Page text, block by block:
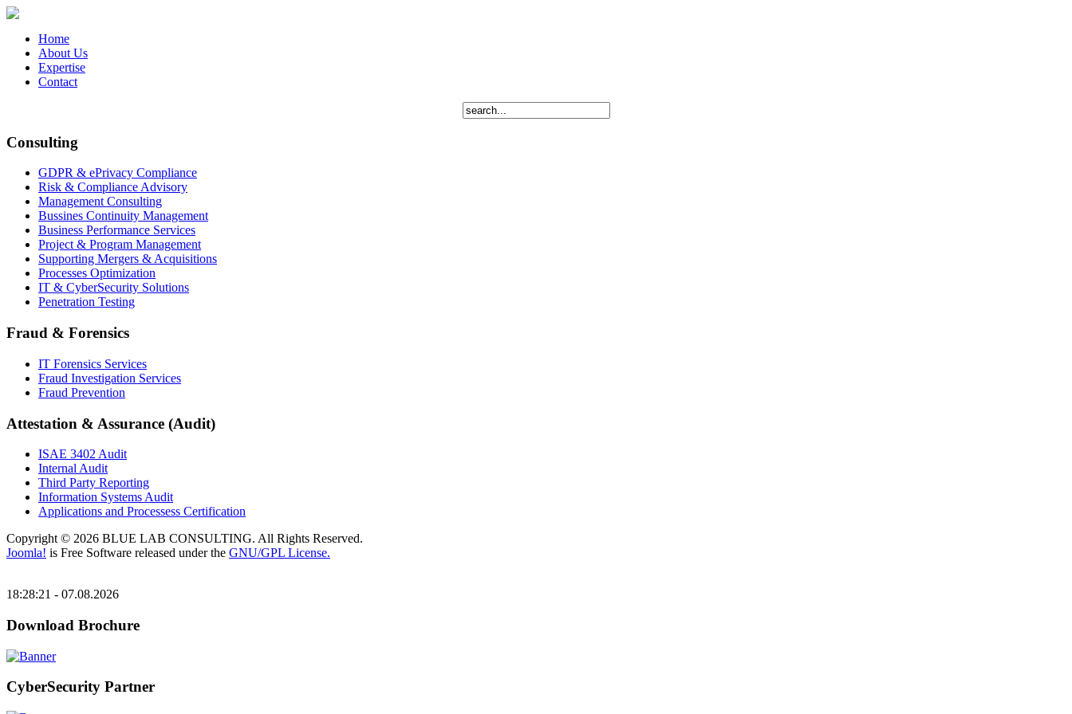
Home
About Us
Expertise
Contact
Consulting
GDPR & ePrivacy Compliance
Risk & Compliance Advisory
Management Consulting
Bussines Continuity Management
Business Performance Services
Project & Program Management
Supporting Mergers & Acquisitions
Processes Optimization
IT & CyberSecurity Solutions
Penetration Testing
Fraud & Forensics
IT Forensics Services
Fraud Investigation Services
Fraud Prevention
Attestation & Assurance (Audit)
ISAE 3402 Audit
Internal Audit
Third Party Reporting
Information Systems Audit
Applications and Processess Certification
Copyright © 2026 BLUE LAB CONSULTING. All Rights Reserved.
Joomla! is Free Software released under the GNU/GPL License.
18:28:21 - 07.08.2026
Download Brochure
CyberSecurity Partner